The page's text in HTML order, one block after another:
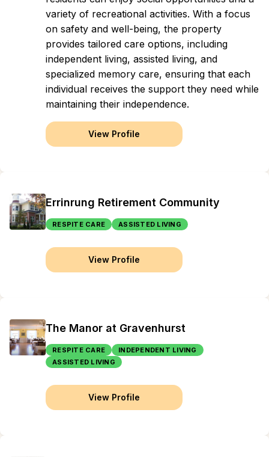
variety of recreational activities. With a focus
on safety and well-being, the property
provides tailored care options, including
independent living, assisted living, and
specialized memory care, ensuring that each
individual receives the support they need while
maintaining their independence.
View Profile
Errinrung Retirement Community
RESPITE CARE ASSISTED LIVING
View Profile
The Manor at Gravenhurst
RESPITE CARE
INDEPENDENT LIVING
ASSISTED LIVING
View Profile